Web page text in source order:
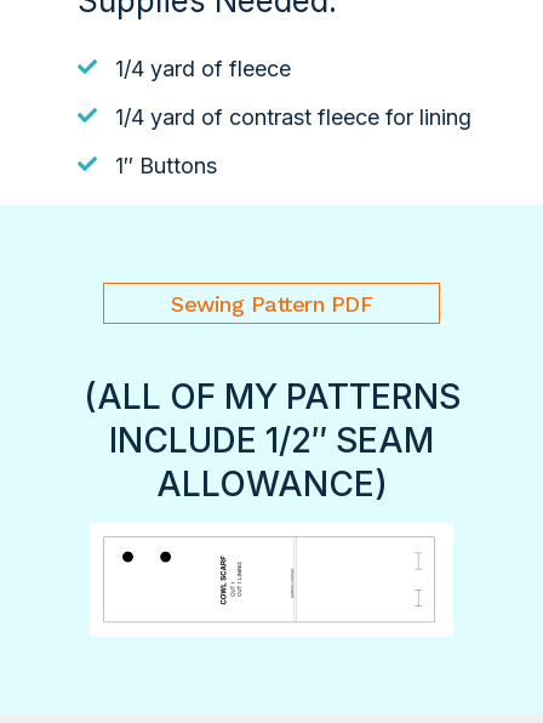
1/4 yard of fleece
1/4 yard of contrast fleece for lining
1″ Buttons
Sewing Pattern PDF
(ALL OF MY PATTERNS
INCLUDE 1/2″ SEAM
ALLOWANCE)